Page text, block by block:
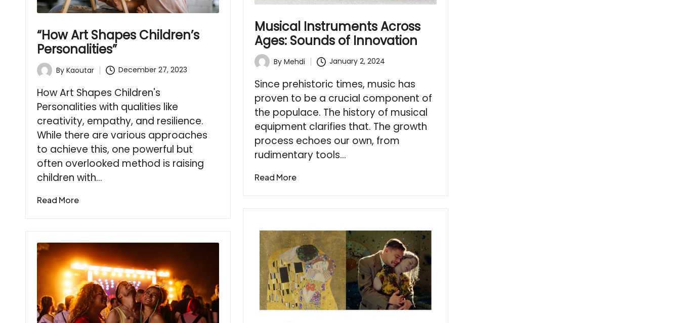
Musical Instruments Across
Ages: Sounds of Innovation
PostedBy Mehdi January 2, 2024
Since prehistoric times, music has
proven to be a crucial component of
the populace. The history of musical
equipment clarifies that. The growth
process echoes our own, from
rudimentary tools…
Read More
“How Art Shapes Children’s
Personalities”
PostedBy Kaoutar December 27, 2023
How Art Shapes Children's
Personalities with qualities like
creativity, empathy, and resilience.
While there are various approaches
to achieve this, one powerful but
often overlooked method is raising
children with…
Read More